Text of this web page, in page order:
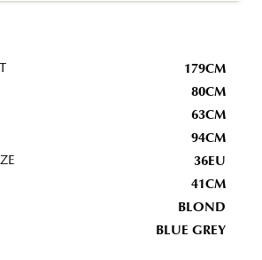
179CM
80CM
63CM
94CM
36EU
41CM
BLOND
BLUE GREY